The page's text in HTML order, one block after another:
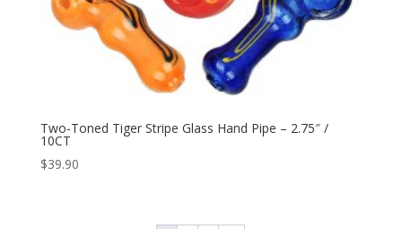
Two-Toned Tiger Stripe Glass Hand Pipe – 2.75″ /
10CT
$39.90